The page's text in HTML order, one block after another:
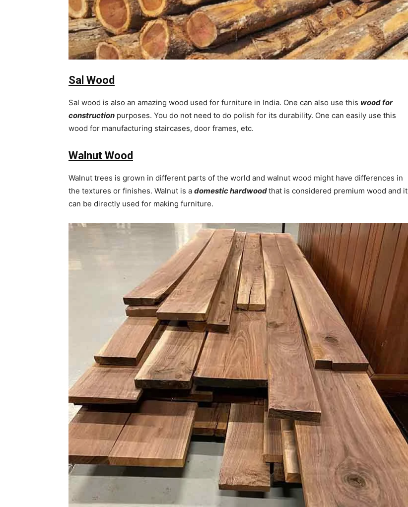
Sal Wood
Sal wood is also an amazing wood used for furniture in India. One can also use this wood for
construction purposes. You do not need to do polish for its durability. One can easily use this
wood for manufacturing staircases, door frames, etc.
Walnut Wood
Walnut trees is grown in different parts of the world and walnut wood might have differences in
the textures or finishes. Walnut is a domestic hardwoodthat is considered premium wood and it
can be directly used for making furniture.